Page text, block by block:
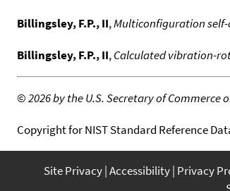
Billingsley, F.P., II,Multiconfiguration
Billingsley, F.P., II,Calculated vibration-
©2026 by the U.S. Secretary of
Copyright for NIST Standard Reference
Site Privacy Accessibility Privacy